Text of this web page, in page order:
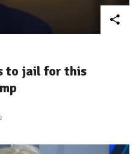
to jail for this